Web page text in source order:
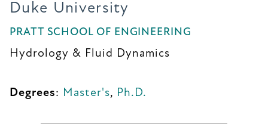
Duke University
PRATT SCHOOL OF ENGINEERING
Hydrology & Fluid Dynamics
Degrees: Master's, Ph.D.